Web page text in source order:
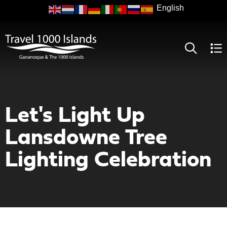
Let's Light Up
Lansdowne Tree
Lighting Celebration